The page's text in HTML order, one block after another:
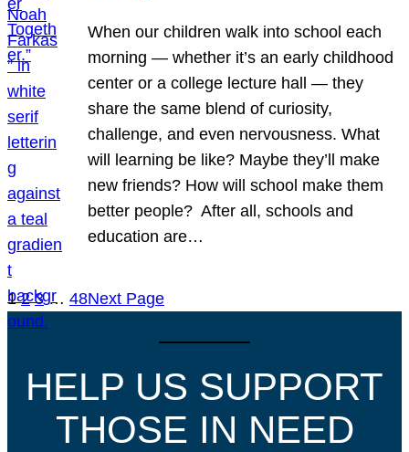
When our children walk into school each
morning — whether it’s an early childhood
center or a college lecture hall — they
share the same blend of curiosity,
challenge, and even nervousness. What
will learning be like? Maybe they’ll make
new friends? How will school make them
better people? After all, schools and
education are…
1 2 3 … 48Next Page
HELP US SUPPORT
THOSE IN NEED